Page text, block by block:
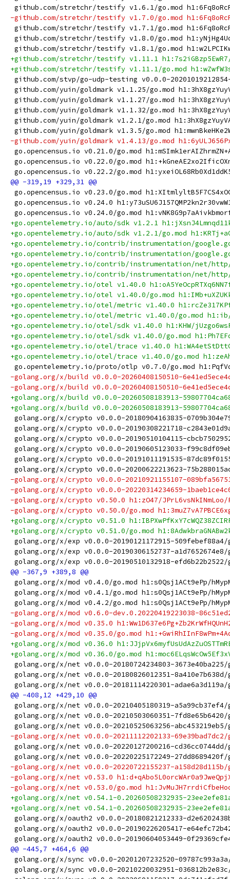
github.com/stretchr/testify v1.6.1/go.mod
-github.com/stretchr/testify v1.7.0/go.mod
github.com/stretchr/testify v1.7.1/go.mod
github.com/stretchr/testify v1.8.0/go.mod
github.com/stretchr/testify v1.8.1/go.mod
+github.com/stretchr/testify v1.11.1 h1:7s2iGBzp5EwR7/
+github.com/stretchr/testify v1.11.1/go.mod
github.com/stvp/go-udp-testing v0.0.0-20201019212854-
github.com/yuin/goldmark v1.1.25/go.mod
github.com/yuin/goldmark v1.1.27/go.mod
github.com/yuin/goldmark v1.1.32/go.mod
github.com/yuin/goldmark v1.2.1/go.mod
github.com/yuin/goldmark v1.3.5/go.mod
-github.com/yuin/goldmark v1.4.13/go.mod
go.opencensus.io v0.21.0/go.mod
go.opencensus.io v0.22.0/go.mod
go.opencensus.io v0.22.2/go.mod
go.opencensus.io v0.23.0/go.mod
go.opencensus.io v0.24.0
go.opencensus.io v0.24.0/go.mod
+go.opentelemetry.io/auto/sdk v1.2.1
+go.opentelemetry.io/auto/sdk v1.2.1/go.mod
+go.opentelemetry.io/contrib/instrumentation/
+go.opentelemetry.io/contrib/instrumentation/
+go.opentelemetry.io/contrib/instrumentation/net/http/
+go.opentelemetry.io/contrib/instrumentation/net/http/
+go.opentelemetry.io/otel v1.40.0
+go.opentelemetry.io/otel v1.40.0/go.mod
+go.opentelemetry.io/otel/metric v1.40.0
+go.opentelemetry.io/otel/metric v1.40.0/go.mod h1:ib/
+go.opentelemetry.io/otel/sdk v1.40.0 h1:KHW/
+go.opentelemetry.io/otel/sdk v1.40.0/go.mod
+go.opentelemetry.io/otel/trace v1.40.0
+go.opentelemetry.io/otel/trace v1.40.0/go.mod
go.opentelemetry.io/proto/otlp v0.7.0/go.mod
-golang.org/x/build v0.0.0-20260408150510-6e41ed5ece4c
-golang.org/x/build v0.0.0-20260408150510-
+golang.org/x/build v0.0.0-20260508183913-59807704ca68
+golang.org/x/build v0.0.0-20260508183913-59807704ca68/
golang.org/x/crypto v0.0.0-20180904163835-0709b304e793/
golang.org/x/crypto v0.0.0-20190308221718-
golang.org/x/crypto v0.0.0-20190510104115-
golang.org/x/crypto v0.0.0-20190605123033-
golang.org/x/crypto v0.0.0-20191011191535-
golang.org/x/crypto v0.0.0-20200622213623-75b288015ac9/
-golang.org/x/crypto v0.0.0-20210921155107-089bfa567519/
-golang.org/x/crypto v0.0.0-20220314234659-
-golang.org/x/crypto v0.50.0 h1:zO47/JPrL6vsNkINmLoo/
-golang.org/x/crypto v0.50.0/go.mod
+golang.org/x/crypto v0.51.0
+golang.org/x/crypto v0.51.0/go.mod
golang.org/x/exp v0.0.0-20190121172915-509febef88a4/
golang.org/x/exp v0.0.0-20190306152737-a1d7652674e8/
golang.org/x/exp v0.0.0-20190510132918-efd6b22b2522/
golang.org/x/mod v0.4.0/go.mod h1:s0Qsj1ACt9ePp/
golang.org/x/mod v0.4.1/go.mod h1:s0Qsj1ACt9ePp/
golang.org/x/mod v0.4.2/go.mod h1:s0Qsj1ACt9ePp/
-golang.org/x/mod v0.6.0-dev.0.20220419223038-
-golang.org/x/mod v0.35.0
-golang.org/x/mod v0.35.0/go.mod
+golang.org/x/mod v0.36.0
+golang.org/x/mod v0.36.0/go.mod
golang.org/x/net v0.0.0-20180724234803-3673e40ba225/
golang.org/x/net v0.0.0-20180826012351-8a410e7b638d/
golang.org/x/net v0.0.0-20181114220301-adae6a3d119a/
golang.org/x/net v0.0.0-20210405180319-a5a99cb37ef4/
golang.org/x/net v0.0.0-20210503060351-7fd8e65b6420/
golang.org/x/net v0.0.0-20210525063256-abc453219eb5/
-golang.org/x/net v0.0.0-20211112202133-69e39bad7dc2/
golang.org/x/net v0.0.0-20220127200216-cd36cc0744dd/
golang.org/x/net v0.0.0-20220225172249-27dd8689420f/
-golang.org/x/net v0.0.0-20220722155237-a158d28d115b/
-golang.org/x/net v0.53.0
-golang.org/x/net v0.53.0/go.mod
+golang.org/x/net v0.54.1-0.20260508232935-23ee2efe81a3
+golang.org/x/net v0.54.1-0.20260508232935-
golang.org/x/oauth2 v0.0.0-20180821212333-d2e6202438be/
golang.org/x/oauth2 v0.0.0-20190226205417-
golang.org/x/oauth2 v0.0.0-20190604053449-
golang.org/x/sync v0.0.0-20201207232520-
golang.org/x/sync v0.0.0-20210220032951-